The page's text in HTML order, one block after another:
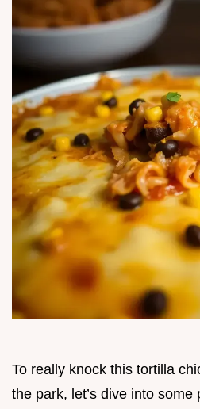
To really knock this tortilla
the park, let’s dive into some